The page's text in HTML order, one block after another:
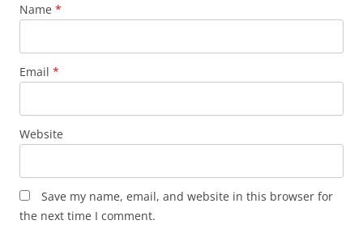
Name *
Email *
Website
Save my name, email, and website in this browser for
the next time I comment.